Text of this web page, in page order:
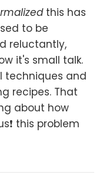
this has
to be
reluctantly,
it's small talk.
techniques and
recipes. That
about how
this problem